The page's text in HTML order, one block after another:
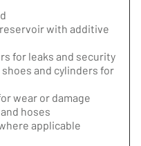
with additive
for leaks and security
and cylinders for
wear or damage
hoses
applicable